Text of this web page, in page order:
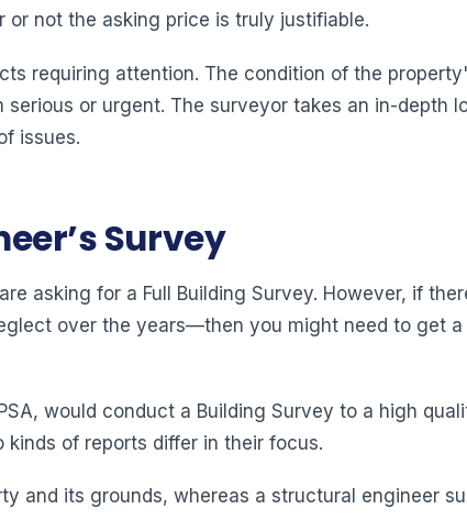
not the asking price is truly justifiable.
requiring attention. The condition of the
or urgent. The surveyor takes an in-depth
issues.
Survey
asking for a Full Building Survey. However, if
over the years—then you might need to get a
would conduct a Building Survey to a high
of reports differ in their focus.
and its grounds, whereas a structural engineer